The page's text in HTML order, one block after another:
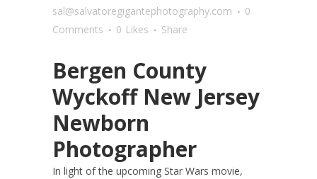
sal@salvatoregigantephotography.com
0
Comments
0 Likes Share
Bergen County
Wyckoff New Jersey
Newborn
Photographer
In light of the upcoming Star Wars movie,